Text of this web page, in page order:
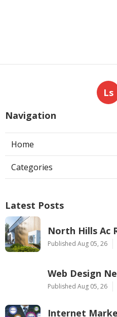
Ls
Navigation
Home
Categories
Latest Posts
North Hills Ac
Published Aug 05, 26
Web Design
Published Aug 05, 26
Internet